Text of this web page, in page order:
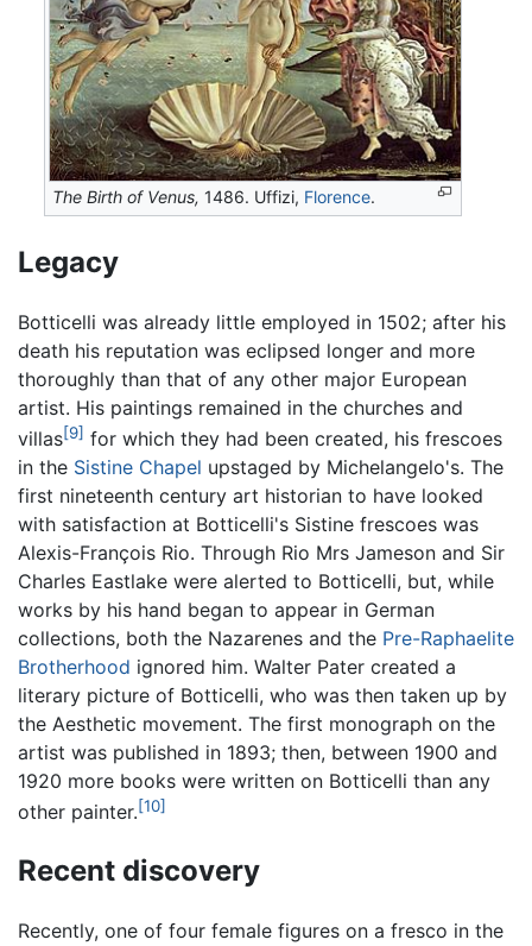
The Birth of Venus, 1486. Uffizi, Florence.
Legacy
Botticelli was already little employed in 1502; after his
death his reputation was eclipsed longer and more
thoroughly than that of any other major European
artist. His paintings remained in the churches and
villas[9] for which they had been created, his frescoes
in the Sistine Chapel upstaged by Michelangelo's. The
first nineteenth century art historian to have looked
with satisfaction at Botticelli's Sistine frescoes was
Alexis-François Rio. Through Rio Mrs Jameson and Sir
Charles Eastlake were alerted to Botticelli, but, while
works by his hand began to appear in German
collections, both the Nazarenes and the Pre-Raphaelite
Brotherhood ignored him. Walter Pater created a
literary picture of Botticelli, who was then taken up by
the Aesthetic movement. The first monograph on the
artist was published in 1893; then, between 1900 and
1920 more books were written on Botticelli than any
other painter.[10]
Recent discovery
Recently, one of four female figures on a fresco in the